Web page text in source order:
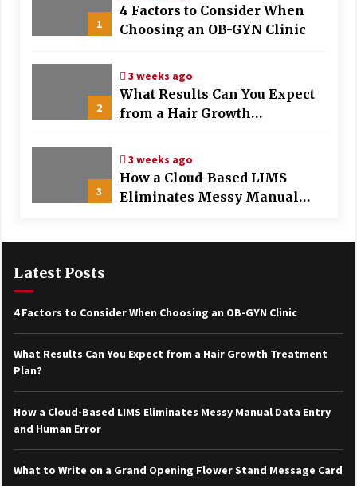
1
4 Factors to Consider When
Choosing an OB-GYN Clinic
2
3 weeks ago
What Results Can You Expect
from a Hair Growth
3
3 weeks ago
How a Cloud-Based LIMS
Eliminates Messy Manual
Latest Posts
4 Factors to Consider When Choosing an OB-GYN Clinic
What Results Can You Expect from a Hair Growth Treatment
Plan?
How a Cloud-Based LIMS Eliminates Messy Manual Data Entry
and Human Error
What to Write on a Grand Opening Flower Stand Message Card